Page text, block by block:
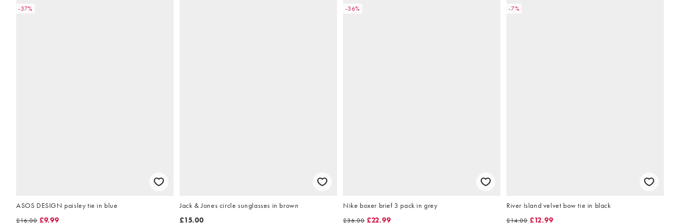
-37%
ASOS DESIGN paisley tie in blue
£16.00 £9.99
Jack & Jones circle sunglasses in brown
£15.00
-36%
Nike boxer brief 3 pack in grey
£36.00 £22.99
-7%
River Island velvet bow tie in black
£14.00 £12.99